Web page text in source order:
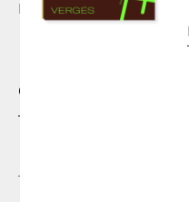
Downloads
Other models in